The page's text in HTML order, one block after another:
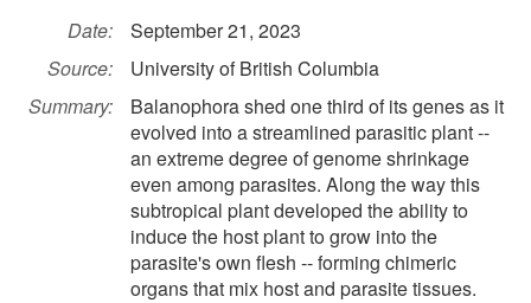
Date:
September 21, 2023
Source:
University of British Columbia
Summary:
Balanophora shed one third of its genes as it
evolved into a streamlined parasitic plant --
an extreme degree of genome shrinkage
even among parasites. Along the way this
subtropical plant developed the ability to
induce the host plant to grow into the
parasite's own flesh -- forming chimeric
organs that mix host and parasite tissues.